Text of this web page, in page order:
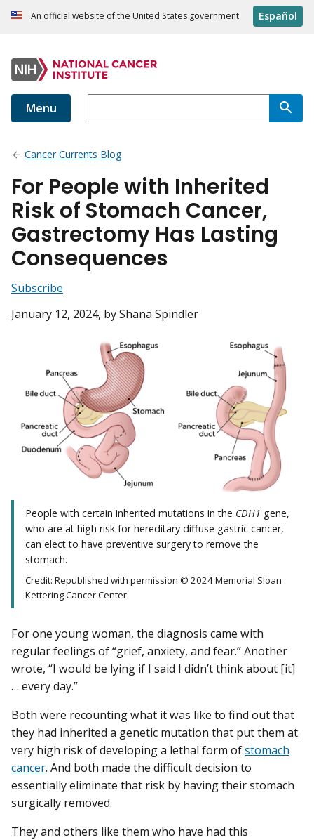
An official website of the United States government Español
Menu
Cancer Currents Blog
For People with Inherited
Risk of Stomach Cancer,
Gastrectomy Has Lasting
Consequences
Subscribe
January 12, 2024, by Shana Spindler
People with certain inherited mutations in the CDH1 gene,
who are at high risk for hereditary diffuse gastric cancer,
can elect to have preventive surgery to remove the
stomach.
Credit: Republished with permission © 2024 Memorial Sloan
Kettering Cancer Center
For one young woman, the diagnosis came with
regular feelings of “grief, anxiety, and fear.” Another
wrote, “I would be lying if I said I didn’t think about [it]
… every day.”
Both were recounting what it was like to find out that
they had inherited a genetic mutation that put them at
very high risk of developing a lethal form ofstomach
cancer. And both made the difficult decision to
essentially eliminate that risk by having their stomach
surgically removed.
They and others like them who have had this